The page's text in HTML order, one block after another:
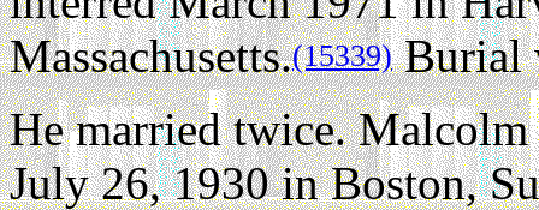
Massachusetts.(15339)Burial
He married twice.Malcolm
July 26, 1930 in Boston,